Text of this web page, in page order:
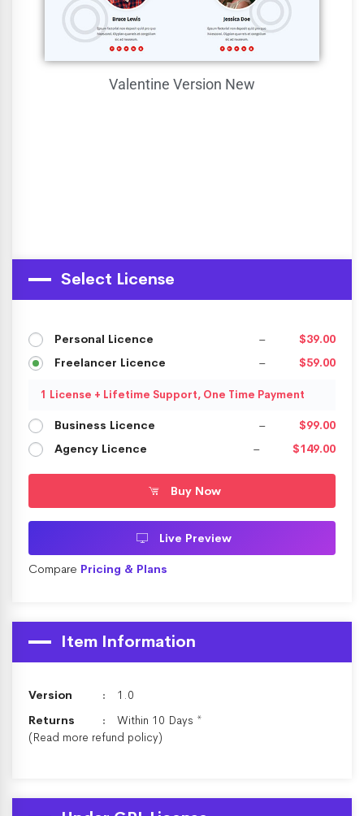
Valentine Version New
Select License
Personal Licence –
$39.00
Freelancer Licence
– $59.00
1 License + Lifetime Support, One Time Payment
Business Licence –
$99.00
Agency Licence
– $149.00
Buy Now
Live Preview
Compare Pricing & Plans
Item Information
Version
1.0
Returns
Within 10 Days *
(Read more refund policy)